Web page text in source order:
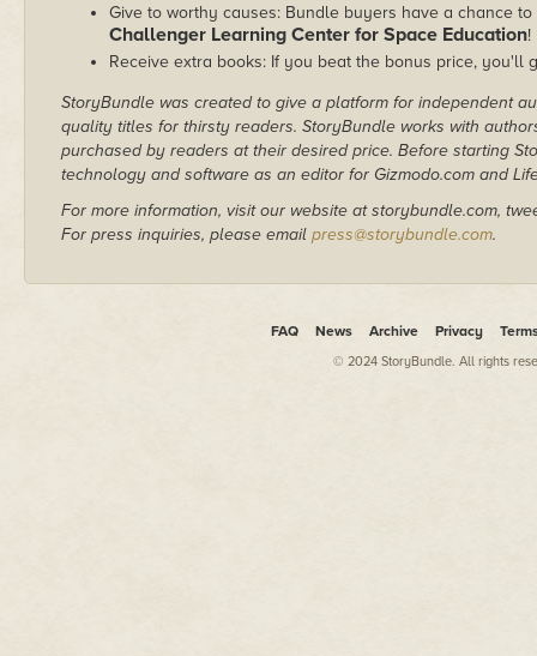
Give to worthy causes: Bundle buyers have a chance
Challenger Learning Center for Space Education!
Receive extra books: If you beat the bonus price, you'll
StoryBundle was created to give a platform for independent
quality titles for thirsty readers. StoryBundle works with
purchased by readers at their desired price. Before starting
technology and software as an editor for Gizmodo.com and
For more information, visit our website at storybundle.com,
For press inquiries, please email press@storybundle.com.
FAQ News Archive Privacy
© 2024 StoryBundle. All rights